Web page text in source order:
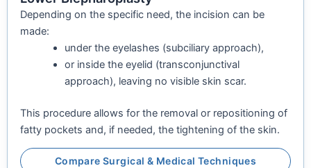
Depending on the specific need, the incision can be
made:
under the eyelashes (subciliary approach),
or inside the eyelid (transconjunctival
approach), leaving no visible skin scar.
This procedure allows for the removal or repositioning of
fatty pockets and, if needed, the tightening of the skin.
Compare Surgical & Medical Techniques